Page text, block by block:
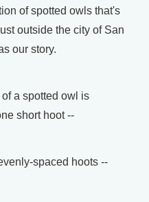
of spotted owls that's
outside the city of San
our story.
a spotted owl is
short hoot --
spaced hoots --